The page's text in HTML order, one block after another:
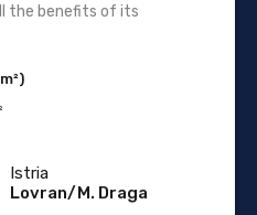
the benefits of its
Istria
Lovran/M. Draga